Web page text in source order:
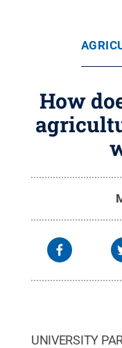
How
UNIVERSITY